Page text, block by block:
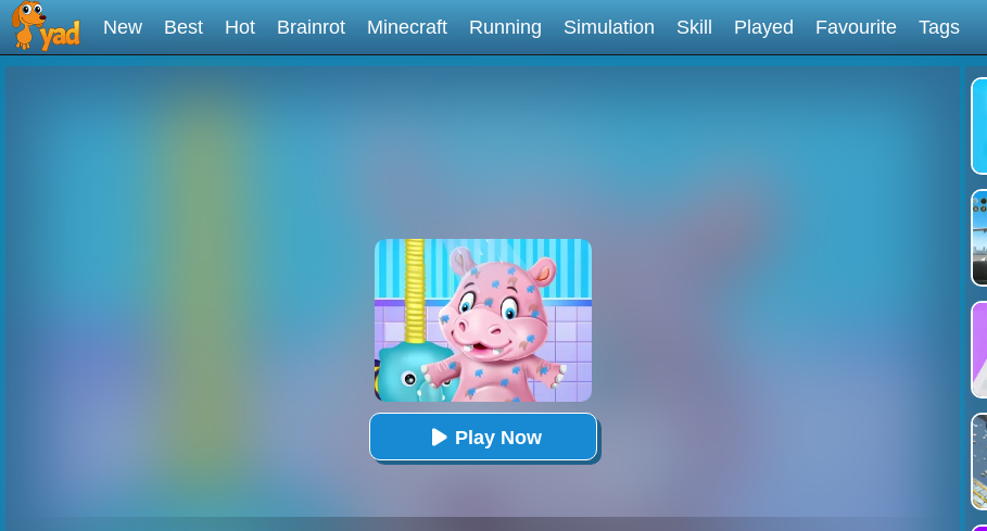
New Best Hot Brainrot Minecraft Running Simulation Skill Played Favourite Tags
Play Now